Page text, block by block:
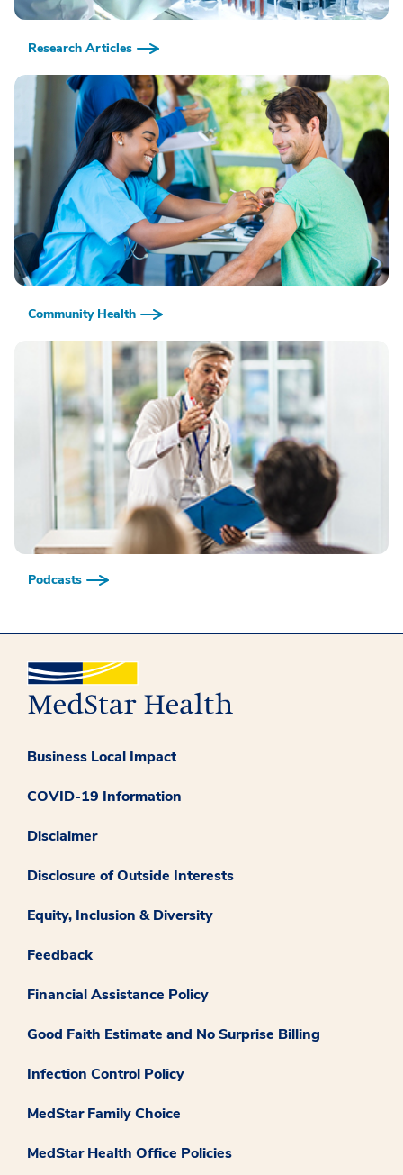
Research Articles
Community Health
Podcasts
Business Local Impact
COVID-19 Information
Disclaimer
Disclosure of Outside Interests
Equity, Inclusion & Diversity
Feedback
Financial Assistance Policy
Good Faith Estimate and No Surprise Billing
Infection Control Policy
MedStar Family Choice
MedStar Health Office Policies